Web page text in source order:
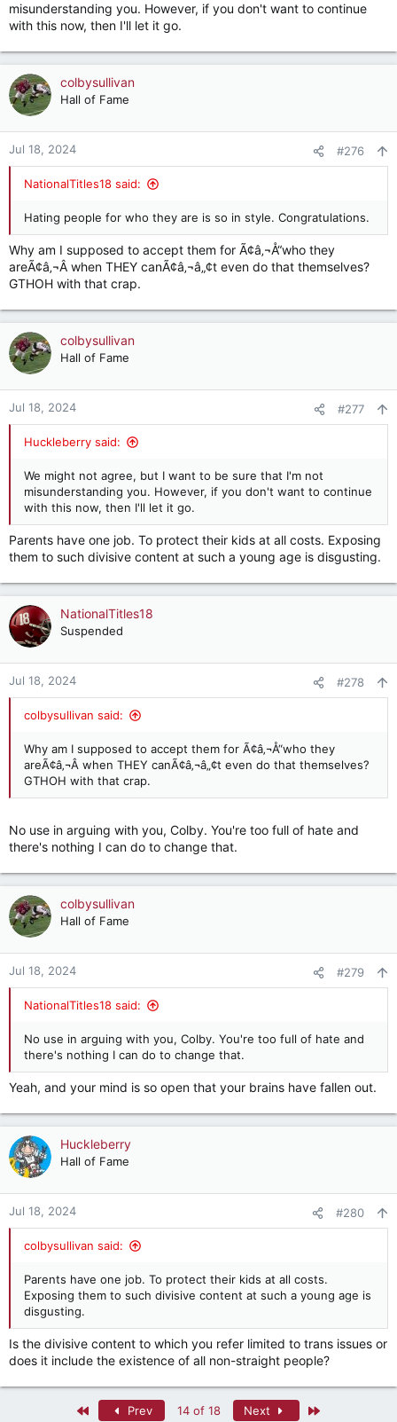
misunderstanding you. However, if you don't want to continue
with this now, then I'll let it go.
colbysullivan
Hall of Fame
Jul 18, 2024 #276
NationalTitles18 said:
Hating people for who they are is so in style. Congratulations.
Why am I supposed to accept them for Ã¢â‚¬Å“who they
areÃ¢â‚¬Â when THEY canÃ¢â‚¬â„¢t even do that themselves?
GTHOH with that crap.
colbysullivan
Hall of Fame
Jul 18, 2024 #277
Huckleberry said:
We might not agree, but I want to be sure that I'm not
misunderstanding you. However, if you don't want to continue
with this now, then I'll let it go.
Parents have one job. To protect their kids at all costs. Exposing
them to such divisive content at such a young age is disgusting.
NationalTitles18
Suspended
Jul 18, 2024 #278
colbysullivan said:
Why am I supposed to accept them for Ã¢â‚¬Å“who they
areÃ¢â‚¬Â when THEY canÃ¢â‚¬â„¢t even do that themselves?
GTHOH with that crap.
No use in arguing with you, Colby. You're too full of hate and
there's nothing I can do to change that.
colbysullivan
Hall of Fame
Jul 18, 2024 #279
NationalTitles18 said:
No use in arguing with you, Colby. You're too full of hate and
there's nothing I can do to change that.
Yeah, and your mind is so open that your brains have fallen out.
Huckleberry
Hall of Fame
Jul 18, 2024 #280
colbysullivan said:
Parents have one job. To protect their kids at all costs.
Exposing them to such divisive content at such a young age is
disgusting.
Is the divisive content to which you refer limited to trans issues or
does it include the existence of all non-straight people?
Prev 14 of 18 Next